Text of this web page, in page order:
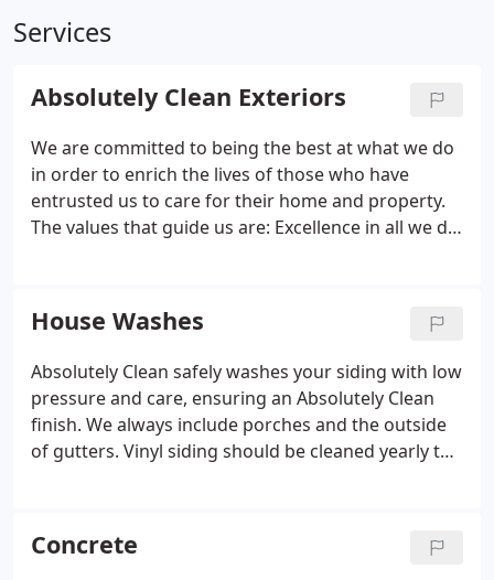
Services
Absolutely Clean Exteriors
We are committed to being the best at what we do
in order to enrich the lives of those who have
entrusted us to care for their home and property.
The values that guide us are: Excellence in all we do;
the structures on it.
House Washes
Absolutely Clean safely washes your siding with low
pressure and care, ensuring an Absolutely Clean
finish. We always include porches and the outside
of gutters. Vinyl siding should be cleaned yearly to
vinyl siding of its shine.
Concrete